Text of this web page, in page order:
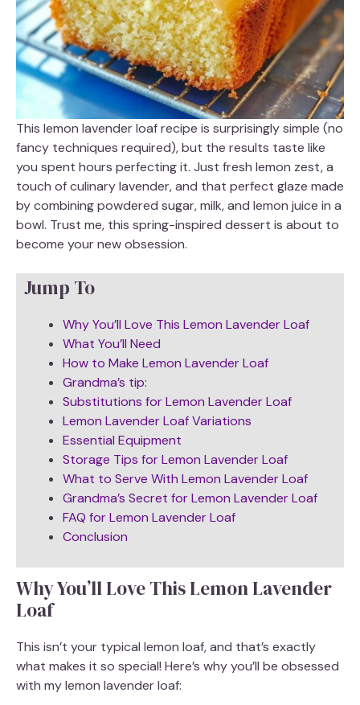
This lemon lavender loaf recipe is surprisingly simple (no
fancy techniques required), but the results taste like
you spent hours perfecting it. Just fresh lemon zest, a
touch of culinary lavender, and that perfect glaze made
by combining powdered sugar, milk, and lemon juice in a
bowl. Trust me, this spring-inspired dessert is about to
become your new obsession.
Jump To
Why You’ll Love This Lemon Lavender Loaf
What You’ll Need
How to Make Lemon Lavender Loaf
Grandma’s tip:
Substitutions for Lemon Lavender Loaf
Lemon Lavender Loaf Variations
Essential Equipment
Storage Tips for Lemon Lavender Loaf
What to Serve With Lemon Lavender Loaf
Grandma’s Secret for Lemon Lavender Loaf
FAQ for Lemon Lavender Loaf
Conclusion
Why You’ll Love This Lemon Lavender
Loaf
This isn’t your typical lemon loaf, and that’s exactly
what makes it so special! Here’s why you’ll be obsessed
with my lemon lavender loaf: